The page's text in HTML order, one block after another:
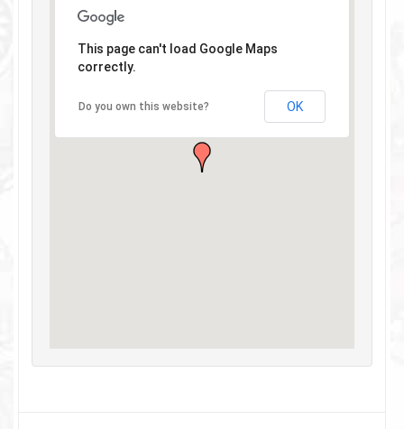
This page can't load Google Maps
correctly.
Do you own this website? OK